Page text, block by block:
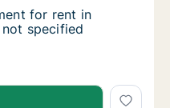
for rent in Bratislava,
for rent in
specified
for rent in Bratislava,